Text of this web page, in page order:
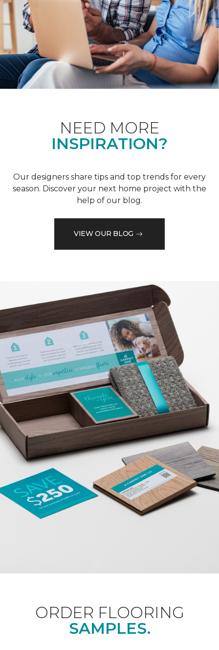
NEED MORE
INSPIRATION?
Our designers share tips and top trends for every
season. Discover your next home project with the
help of our blog.
VIEW OUR BLOG
ORDER FLOORING
SAMPLES.